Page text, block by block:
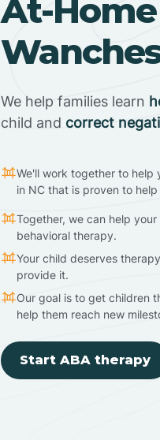
At-
We help families learn
child and correct
We'll work together to help
in NC that is proven to
Together, we can help
behavioral therapy.
Your child deserves
provide it.
Our goal is to get children
help them reach new
Start ABA therapy